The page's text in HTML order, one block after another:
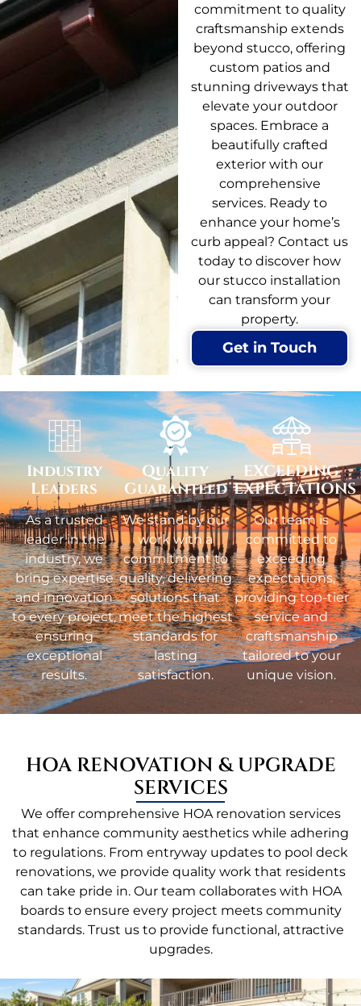
commitment to quality
craftsmanship extends
beyond stucco, offering
custom patios and
stunning driveways that
elevate your outdoor
spaces. Embrace a
beautifully crafted
exterior with our
comprehensive
services. Ready to
enhance your home’s
curb appeal? Contact us
today to discover how
our stucco installation
can transform your
property.
Get in Touch
Industry
Leaders
As a trusted
leader in the
industry, we
bring expertise
and innovation
to every project,
ensuring
exceptional
results.
Quality
Guaranteed
We stand by our
work with a
commitment to
quality, delivering
solutions that
meet the highest
standards for
lasting
satisfaction.
EXCEEDING
EXPECTATIONS
Our team is
committed to
exceeding
expectations,
providing top-tier
service and
craftsmanship
tailored to your
unique vision.
HOA RENOVATION & UPGRADE
SERVICES
We offer comprehensive HOA renovation services
that enhance community aesthetics while adhering
to regulations. From entryway updates to pool deck
renovations, we provide quality work that residents
can take pride in. Our team collaborates with HOA
boards to ensure every project meets community
standards. Trust us to provide functional, attractive
upgrades.